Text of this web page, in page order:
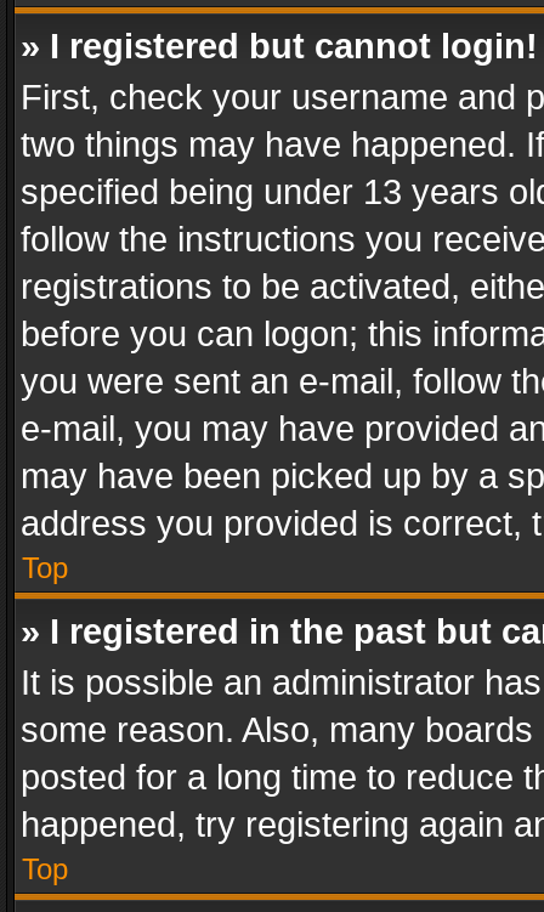
» I registered but cannot login!
First, check your username and
two things may have happened.
specified being under 13 years
follow the instructions you
registrations to be activated,
before you can logon; this
you were sent an e-mail, follow
e-mail, you may have provided
may have been picked up by a
address you provided is correct,
Top
» I registered in the past but
It is possible an administrator
some reason. Also, many
posted for a long time to reduce
happened, try registering again
Top